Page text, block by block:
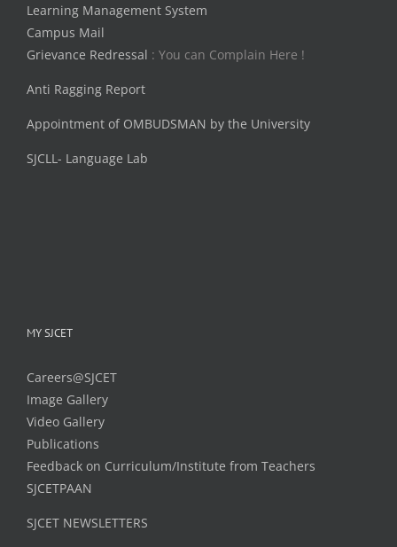
Learning Management System
Campus Mail
Grievance Redressal : You can Complain Here !
Anti Ragging Report
Appointment of OMBUDSMAN by the University
SJCLL- Language Lab
MY SJCET
Careers@SJCET
Image Gallery
Video Gallery
Publications
Feedback on Curriculum/Institute from Teachers
SJCETPAAN
SJCET NEWSLETTERS